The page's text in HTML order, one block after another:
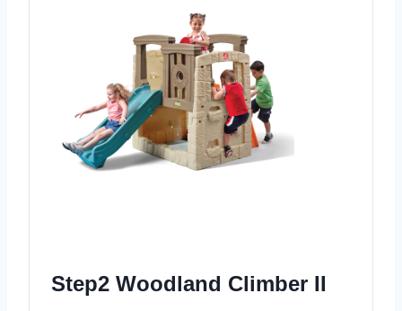
Step2 Woodland Climber II